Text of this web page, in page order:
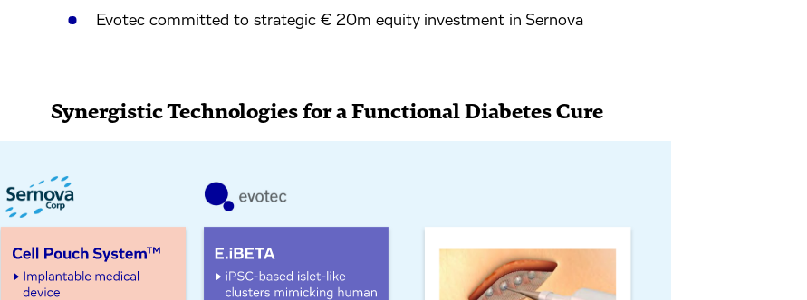
Evotec committed to strategic € 20m equity investment in Sernova
Synergistic Technologies for a Functional Diabetes Cure